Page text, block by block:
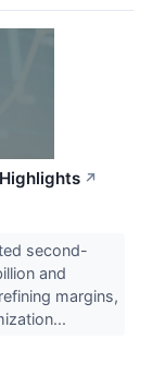
↗
second-
and
margins,